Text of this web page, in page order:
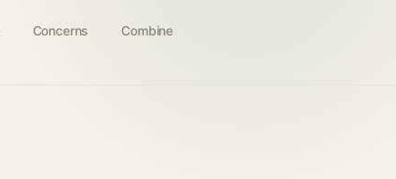
Concerns Combine